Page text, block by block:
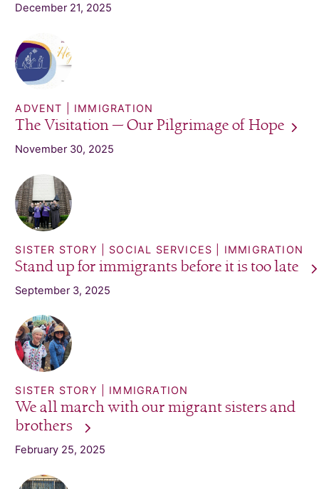
December 21, 2025
ADVENT IMMIGRATION
The Visitation — Our Pilgrimage ofHope
November 30, 2025
SISTER STORY SOCIAL SERVICES IMMIGRATION
Stand up for immigrants before it is toolate
September 3, 2025
SISTER STORY IMMIGRATION
We all march with our migrant sisters and
brothers
February 25, 2025